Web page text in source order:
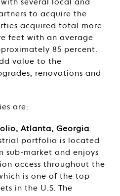
several local and
to acquire the
acquired total more
feet with an average
85 percent.
value to the
renovations and
are:
Atlanta, Georgia:
portfolio is located
sub-market and enjoys
access throughout the
is one of the top
in the U.S. The